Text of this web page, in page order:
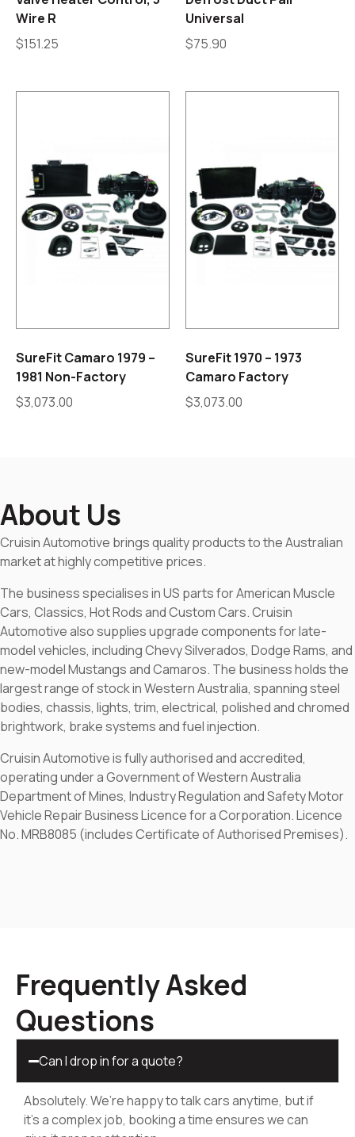
Wire R
$151.25
Universal
$75.90
SureFit Camaro 1979 –
1981 Non-Factory
$3,073.00
SureFit 1970 – 1973
Camaro Factory
$3,073.00
About Us
Cruisin Automotive brings quality products to the Australian
market at highly competitive prices.
The business specialises in US parts for American Muscle
Cars, Classics, Hot Rods and Custom Cars. Cruisin
Automotive also supplies upgrade components for late-
model vehicles, including Chevy Silverados, Dodge Rams, and
new-model Mustangs and Camaros. The business holds the
largest range of stock in Western Australia, spanning steel
bodies, chassis, lights, trim, electrical, polished and chromed
brightwork, brake systems and fuel injection.
Cruisin Automotive is fully authorised and accredited,
operating under a Government of Western Australia
Department of Mines, Industry Regulation and Safety Motor
Vehicle Repair Business Licence for a Corporation. Licence
No. MRB8085 (includes Certificate of Authorised Premises).
Frequently Asked
Questions
Can I drop in for a quote?
Absolutely. We’re happy to talk cars anytime, but if
it’s a complex job, booking a time ensures we can